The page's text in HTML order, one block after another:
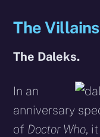
The
The Daleks.
In an
anniversary
of Doctor Who,